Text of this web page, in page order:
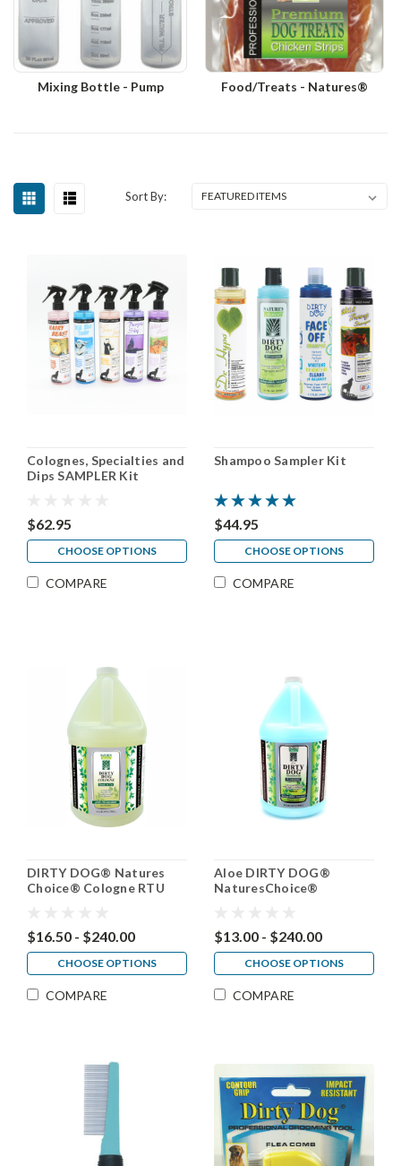
Mixing Bottle - Pump Food/Treats - Natures®
Sort By:
Colognes, Specialties and
Dips SAMPLER Kit
$62.95
CHOOSE OPTIONS
COMPARE
Shampoo Sampler Kit
$44.95
CHOOSE OPTIONS
COMPARE
DIRTY DOG® Natures
Choice® Cologne RTU
$16.50 - $240.00
CHOOSE OPTIONS
COMPARE
Aloe DIRTY DOG®
NaturesChoice®
$13.00 - $240.00
CHOOSE OPTIONS
COMPARE